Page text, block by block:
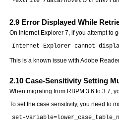
2.9 Error Displayed While
On Internet Explorer 7, if you attempt to
This is a known issue with Adobe
2.10 Case-Sensitivity Setting
When migrating from RBPM 3.6 to 3.7,
To set the case sensitivity, you need to